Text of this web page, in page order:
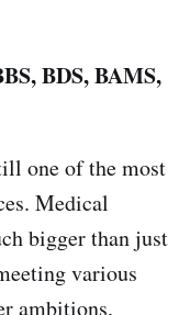
BDS, BAMS,
one of the most
Medical
bigger than just
various
ambitions.